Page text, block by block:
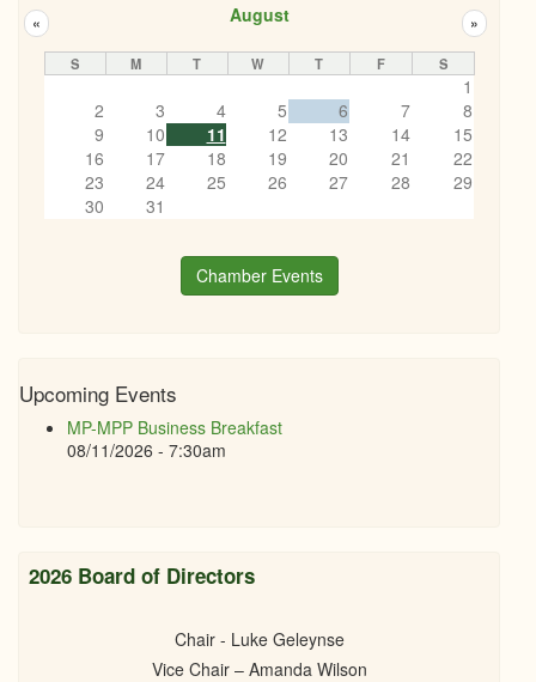
August
« »
S M T W T F S
1
2
3 4 5 6 7
8
9
10 11 12 13 14
15
16
17 18 19 20 21
22
23
24 25 26 27 28
29
30
31
Chamber Events
Upcoming Events
MP-MPP Business Breakfast
08/11/2026 - 7:30am
2026 Board of Directors
Chair - Luke Geleynse
Vice Chair – Amanda Wilson